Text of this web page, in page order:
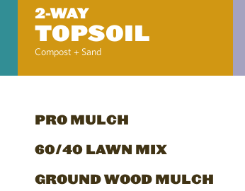
2-WAY
TOPSOIL
Compost + Sand
PRO MULCH
60/40 LAWN MIX
GROUND WOOD MULCH